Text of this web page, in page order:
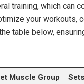
training, which can
your workouts,⁢
table below,‍
Muscle Group Sets